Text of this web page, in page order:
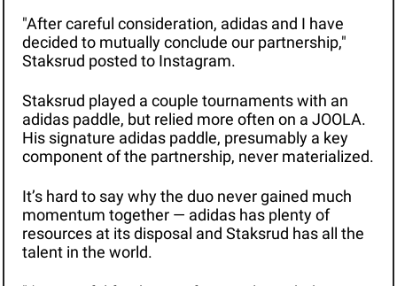
"After careful consideration, adidas and I have
decided to mutually conclude our partnership,"
Staksrud posted to Instagram.
Staksrud played a couple tournaments with an
adidas paddle, but relied more often on a JOOLA.
His signature adidas paddle, presumably a key
It’s hard to say why the duo never gained much
momentum together — adidas has plenty of
resources at its disposal and Staksrud has all the
talent in the world.